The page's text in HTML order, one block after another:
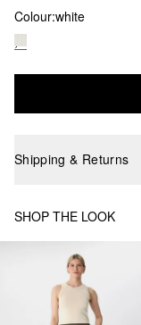
Colour:white
Shipping & Returns
SHOP THE LOOK